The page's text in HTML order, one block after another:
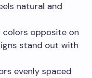
natural and
colors opposite on
stand out with
evenly spaced